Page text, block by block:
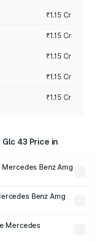
₹1.15 Cr
₹1.15 Cr
₹1.15 Cr
₹1.15 Cr
₹1.15 Cr
43 Price in
Benz Amg
Lakhs. On-road
registration fees,
Benz Amg
₹6.93 lakhs.
Mercedes